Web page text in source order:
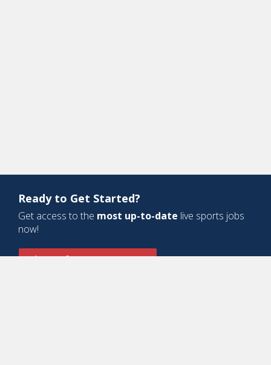
Ready to Get Started?
Get access to the most up-to-date live sports jobs
now!
Sign Up for a Free Account